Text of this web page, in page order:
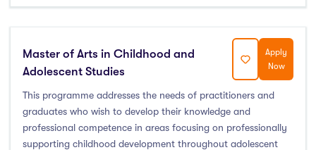
(0)
Griffith College
(6)
Holmes Institute Dublin
(0)
IBAT College Dublin
(0)
Independent College
(0)
Master of Arts in Childhood and
Adolescent Studies
Apply
Now
This programme addresses the needs of practitioners and
graduates who wish to develop their knowledge and
professional competence in areas focusing on professionally
supporting childhood development throughout adolescent